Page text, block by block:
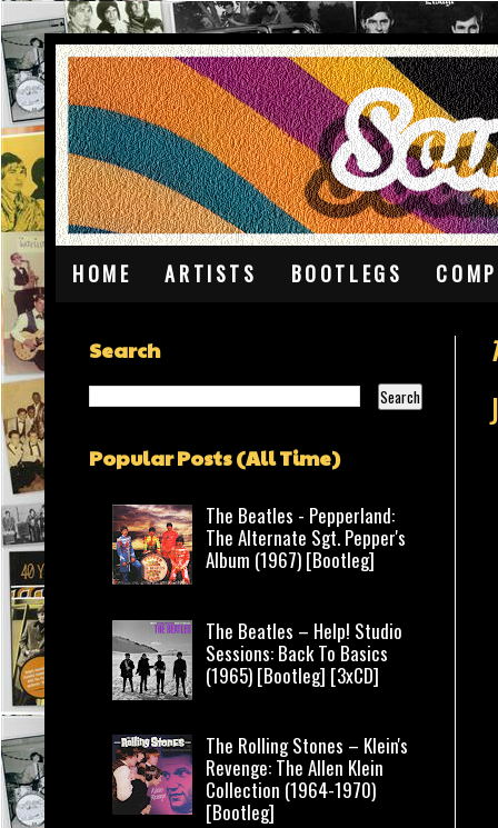
HOME ARTISTS BOOTLEGS
Search
Popular Posts (All Time)
The Beatles - Pepperland:
The Alternate Sgt. Pepper's
Album (1967) [Bootleg]
The Beatles – Help! Studio
Sessions: Back To Basics
(1965) [Bootleg] [3xCD]
The Rolling Stones – Klein's
Revenge: The Allen Klein
Collection (1964-1970)
[Bootleg]